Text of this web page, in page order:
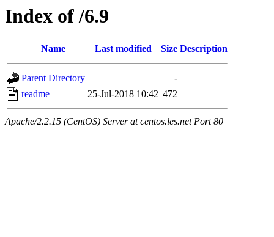
Index of /6.9
Name Last modified Size Description
Parent Directory
-
readme
25-Jul-2018 10:42 472
Apache/2.2.15 (CentOS) Server at centos.les.net Port 80